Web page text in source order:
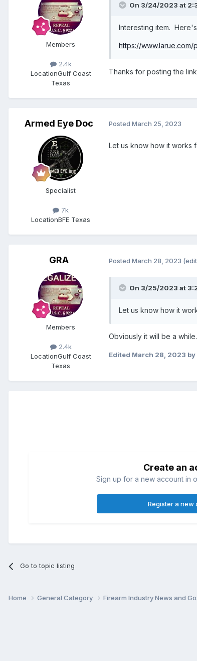
Members
2.4k
LocationGulf Coast
Texas
On 3/24/2023 at
Interesting item.
https://
Thanks for posting the
Armed Eye Doc
Specialist
7k
LocationBFE Texas
Posted March 25, 2023
Let us know how it works
GRA
Members
2.4k
LocationGulf Coast
Texas
Posted March 28, 2023
On 3/25/2023 at
Let us know how it
Obviously it will be a
Edited March 28, 2023 by
Create an
Sign up for a new account in
Register a new
Go to topic listing
Home General Category Firearm Industry News and